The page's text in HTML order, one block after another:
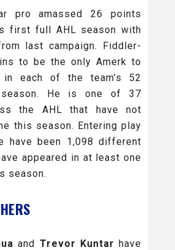
pro amassed 26 points
first full AHL season with
last campaign. Fiddler-
to be the only Amerk to
in each of the team’s 52
He is one of 37
the AHL that have not
this season. Entering play
have been 1,098 different
appeared in at least one
season.
and Trevor Kuntarhave